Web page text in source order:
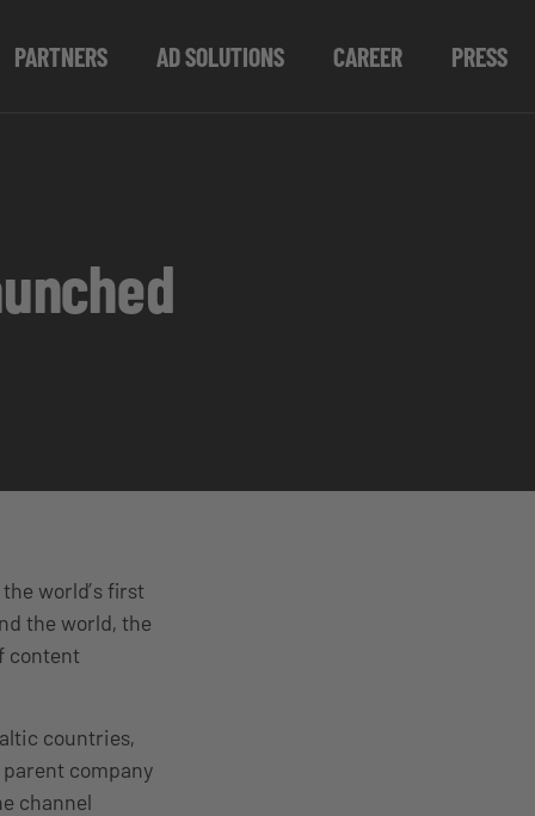
PARTNERS AD SOLUTIONS CAREER PRESS
world’s first
the world, the
content
countries,
company
channel